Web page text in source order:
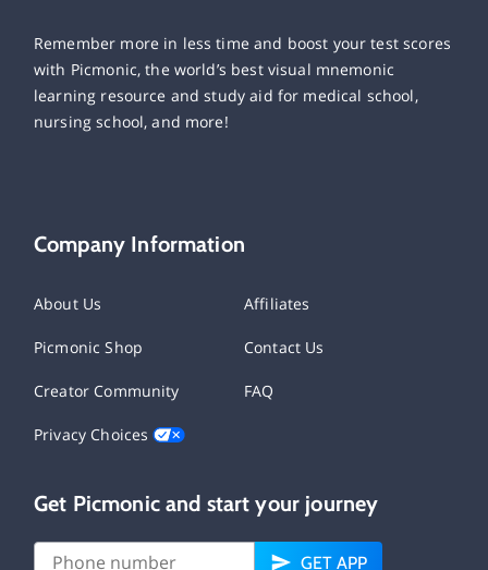
Remember more in less time and boost your test scores
with Picmonic, the world’s best visual mnemonic
learning resource and study aid for medical school,
nursing school, and more!
Company Information
About Us Affiliates
Picmonic Shop Contact Us
Creator Community FAQ
Privacy Choices
Get Picmonic and start your journey
GET APP